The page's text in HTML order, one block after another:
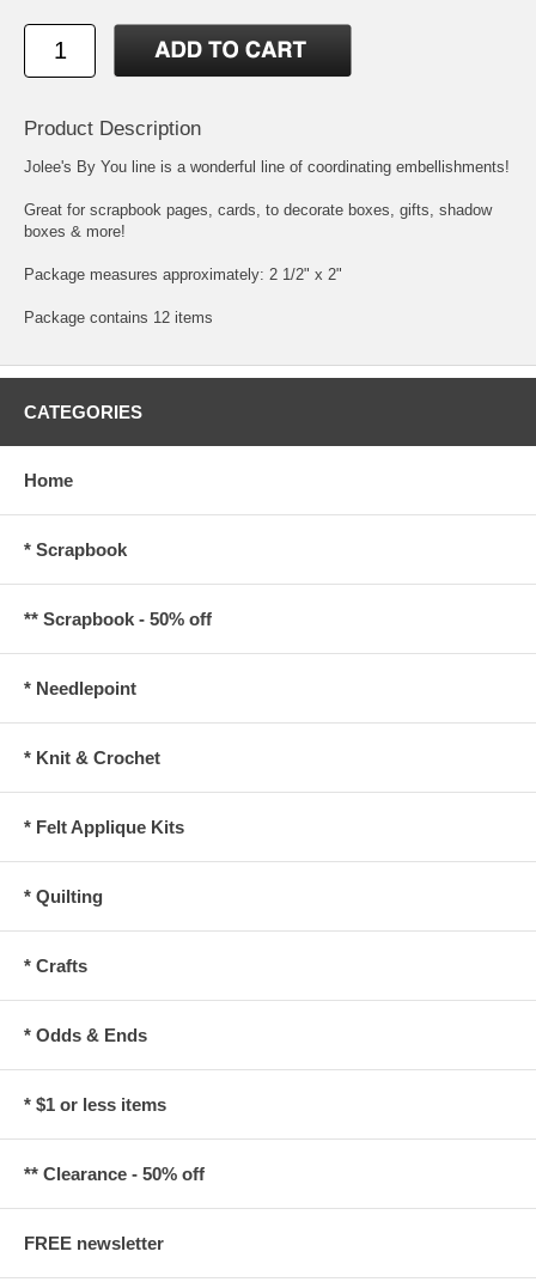
Product Description
Jolee's By You line is a wonderful line of coordinating embellishments!
Great for scrapbook pages, cards, to decorate boxes, gifts, shadow
boxes & more!
Package measures approximately: 2 1/2" x 2"
Package contains 12 items
CATEGORIES
Home
* Scrapbook
** Scrapbook - 50% off
* Needlepoint
* Knit & Crochet
* Felt Applique Kits
* Quilting
* Crafts
* Odds & Ends
* $1 or less items
** Clearance - 50% off
FREE newsletter